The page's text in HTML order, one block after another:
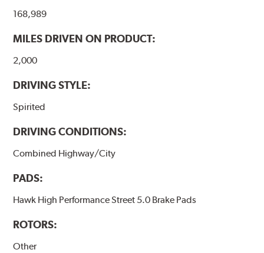
performance.
Additional Information:Hawk Compound Charts
168,989
MILES DRIVEN ON PRODUCT:
2,000
DRIVING STYLE:
Spirited
DRIVING CONDITIONS:
Combined Highway/City
PADS:
Hawk High Performance Street 5.0 Brake Pads
ROTORS:
Other